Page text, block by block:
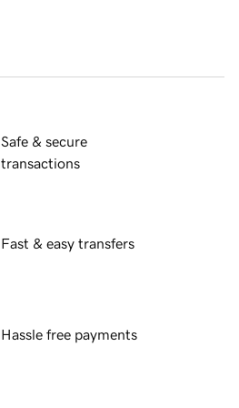
Safe & secure
transactions
Fast & easy transfers
Hassle free payments